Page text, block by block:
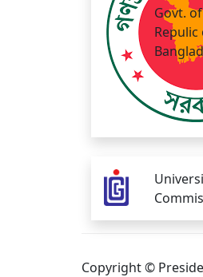
Govt.
Repulic
Copyright ©